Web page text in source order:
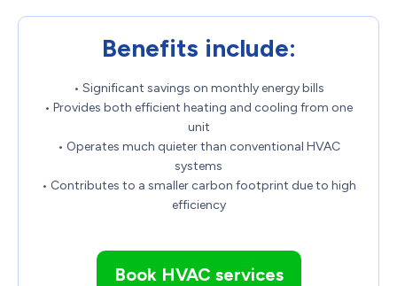
Benefits include:
• Significant savings on monthly energy bills
• Provides both efficient heating and cooling from one
unit
• Operates much quieter than conventional HVAC
systems
• Contributes to a smaller carbon footprint due to high
efficiency
Book HVAC services